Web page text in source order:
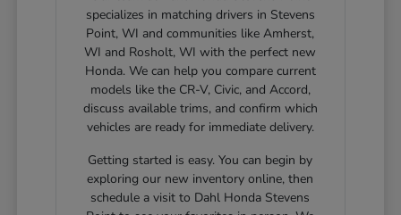
specializes in matching drivers in Stevens
Point, WI and communities like Amherst,
WI and Rosholt, WI with the perfect new
Honda. We can help you compare current
models like the CR-V, Civic, and Accord,
discuss available trims, and confirm which
vehicles are ready for immediate delivery.
Getting started is easy. You can begin by
exploring our new inventory online, then
schedule a visit to Dahl Honda Stevens